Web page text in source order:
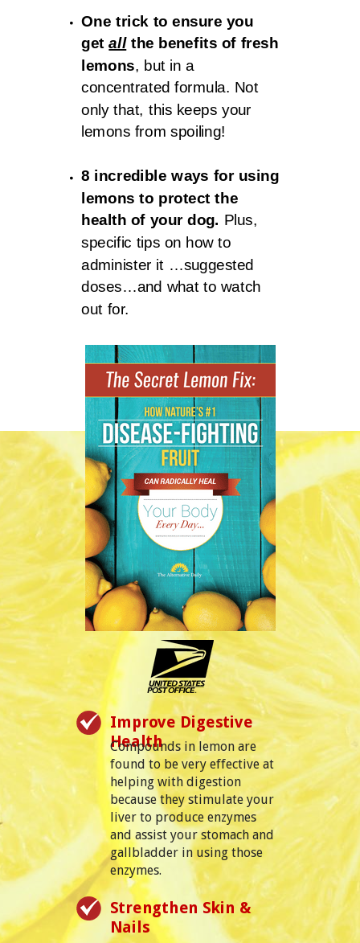
One trick to ensure you
getallthe benefits of fresh
lemons, but in a
concentrated formula. Not
only that, this keeps your
lemons from spoiling!
8 incredible ways for using
lemons to protect the
health of your dog. Plus,
specific tips on how to
administer it …suggested
doses…and what to watch
out for.
Improve Digestive
Health
Compounds in lemon are
found to be very effective at
helping with digestion
because they stimulate your
liver to produce enzymes
and assist your stomach and
gallbladder in using those
enzymes.
Strengthen Skin &
Nails